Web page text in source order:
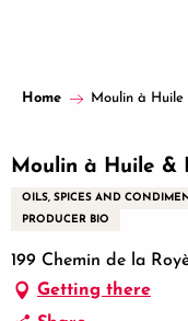
principal
Home Moulin à
Moulin à Huile &
OILS, SPICES AND
PRODUCER BIO
199 Chemin de la
Getting there